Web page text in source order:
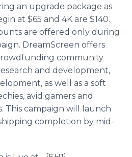
an upgrade package as
at $65 and 4K are $140.
are offered only during
DreamScreen offers
community
and development,
as well as a soft
avid gamers and
This campaign will launch
completion by mid-